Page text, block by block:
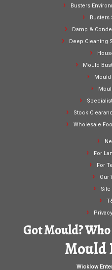
Busters
Busters
Damp &
Deep Cleaning
Mould
Stock
Wholesale
For
For
Our
Site
Got Mould?
Mould
Wicklow